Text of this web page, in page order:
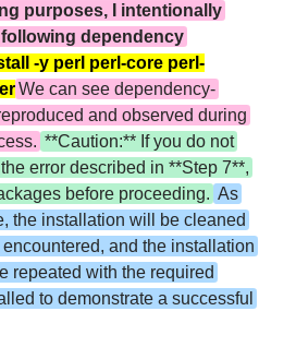
purposes, I intentionally
dependency
-y perl perl-core perl-
We can see dependency-
and observed during
**Caution:** If you do not
error described in **Step 7**,
before proceeding. As
the installation will be cleaned
and the installation
repeated with the required
to demonstrate a successful